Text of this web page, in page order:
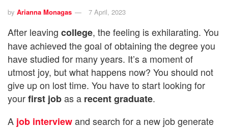
by Arianna Monagas 7 April, 2023
After leaving college, the feeling is exhilarating. You
have achieved the goal of obtaining the degree you
have studied for many years. It’s a moment of
utmost joy, but what happens now? You should not
give up on lost time. You have to start looking for
yourfirst jobas a recent graduate.
A job interviewand search for a new job generate